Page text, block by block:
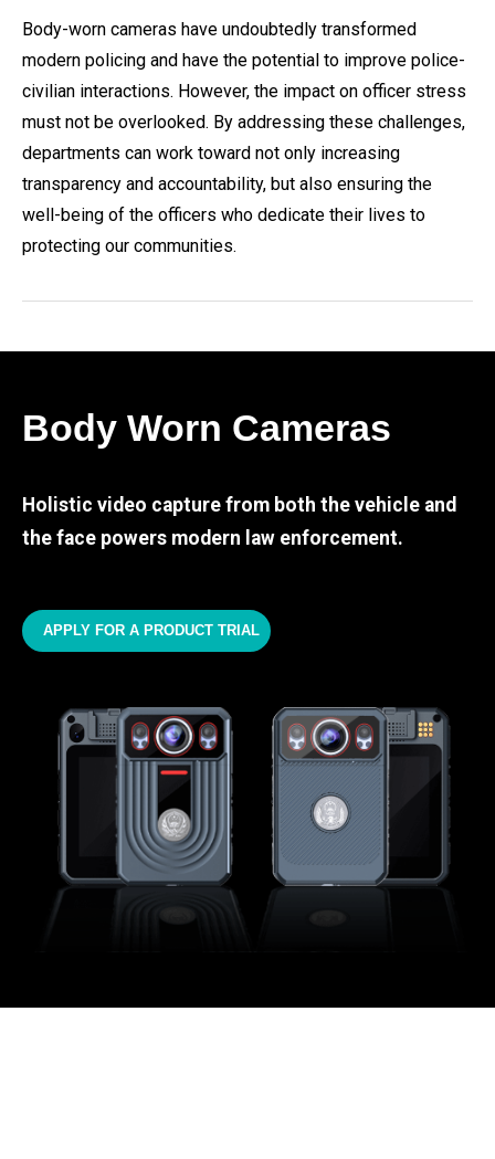
Body-worn cameras have undoubtedly transformed
modern policing and have the potential to improve police-
civilian interactions. However, the impact on officer stress
must not be overlooked. By addressing these challenges,
departments can work toward not only increasing
transparency and accountability, but also ensuring the
well-being of the officers who dedicate their lives to
protecting our communities.
Body Worn Cameras
Holistic video capture from both the vehicle and
the face powers modern law enforcement.
APPLY FOR A PRODUCT TRIAL